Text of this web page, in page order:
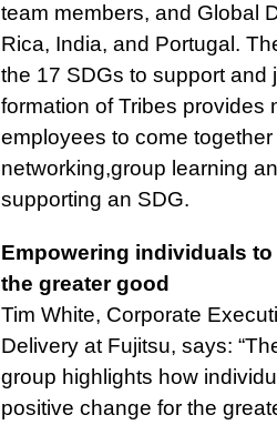
team members, and Global
Rica, India, and Portugal.
the 17 SDGs to support and
formation of Tribes provides
employees to come
networking,group learning
supporting an SDG.
Empowering individuals
the greater good
Tim White, Corporate
Delivery at Fujitsu, says:
group highlights how
positive change for the